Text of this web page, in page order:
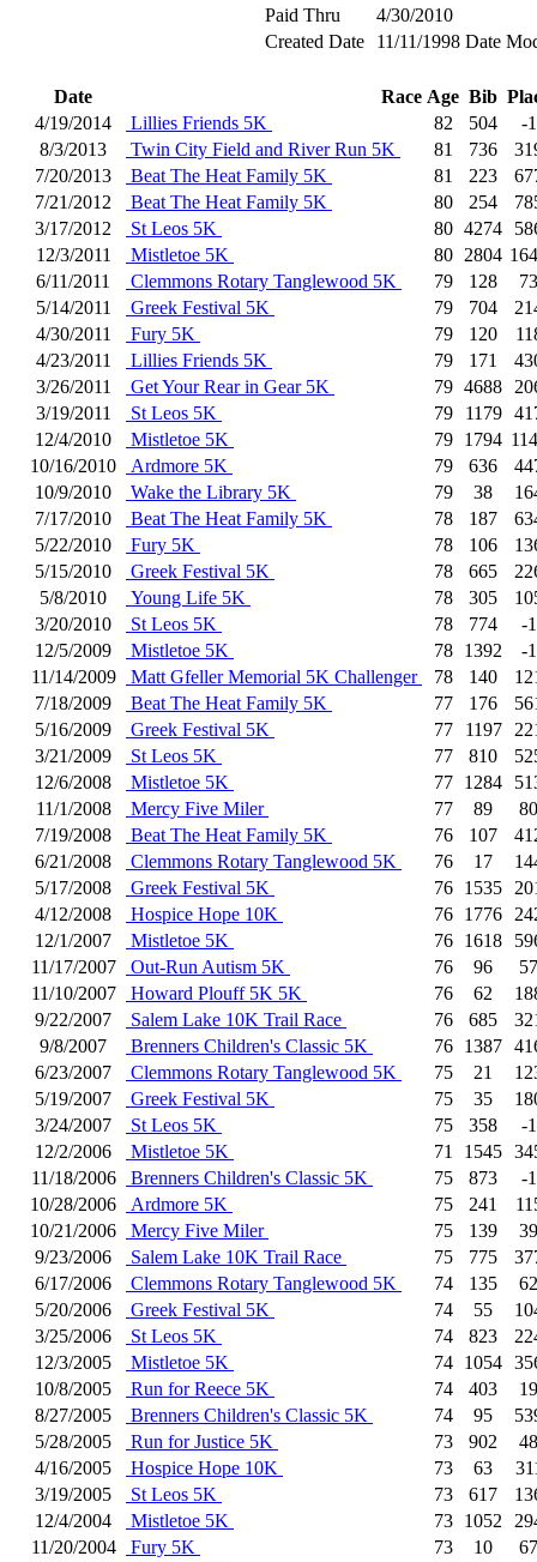
Paid Thru
4/30/2010
Created Date
11/11/1998 Date
Date Race Age Bib
4/19/2014
Lillies Friends 5K 82 504
-1
8/3/2013
Twin City Field and River Run 5K 81 736
7/20/2013
Beat The Heat Family 5K 81 223
7/21/2012
Beat The Heat Family 5K 80 254
3/17/2012
St Leos 5K 80 4274
12/3/2011
Mistletoe 5K 80 2804
6/11/2011
Clemmons Rotary Tanglewood 5K 79 128
73
5/14/2011
Greek Festival 5K 79 704
4/30/2011
Fury 5K 79 120
4/23/2011
Lillies Friends 5K 79 171
3/26/2011
Get Your Rear in Gear 5K 79 4688
3/19/2011
St Leos 5K 79 1179
12/4/2010
Mistletoe 5K 79 1794
10/16/2010
Ardmore 5K 79 636
10/9/2010
Wake the Library 5K 79 38
7/17/2010
Beat The Heat Family 5K 78 187
5/22/2010
Fury 5K 78 106
5/15/2010
Greek Festival 5K 78 665
5/8/2010
Young Life 5K 78 305
3/20/2010
St Leos 5K 78 774
-1
12/5/2009
Mistletoe 5K 78 1392
-1
11/14/2009
Matt Gfeller Memorial 5K Challenger 78 140
7/18/2009
Beat The Heat Family 5K 77 176
5/16/2009
Greek Festival 5K 77 1197
3/21/2009
St Leos 5K 77 810
12/6/2008
Mistletoe 5K 77 1284
11/1/2008
Mercy Five Miler 77 89
80
7/19/2008
Beat The Heat Family 5K 76 107
6/21/2008
Clemmons Rotary Tanglewood 5K 76 17
5/17/2008
Greek Festival 5K 76 1535
4/12/2008
Hospice Hope 10K 76 1776
12/1/2007
Mistletoe 5K 76 1618
11/17/2007
Out-Run Autism 5K 76 96
57
11/10/2007
Howard Plouff 5K 5K 76 62
9/22/2007
Salem Lake 10K Trail Race 76 685
9/8/2007
Brenners Children's Classic 5K 76 1387
6/23/2007
Clemmons Rotary Tanglewood 5K 75 21
5/19/2007
Greek Festival 5K 75 35
3/24/2007
St Leos 5K 75 358
-1
12/2/2006
Mistletoe 5K 71 1545
11/18/2006
Brenners Children's Classic 5K 75 873
-1
10/28/2006
Ardmore 5K 75 241
10/21/2006
Mercy Five Miler 75 139
39
9/23/2006
Salem Lake 10K Trail Race 75 775
6/17/2006
Clemmons Rotary Tanglewood 5K 74 135
62
5/20/2006
Greek Festival 5K 74 55
3/25/2006
St Leos 5K 74 823
12/3/2005
Mistletoe 5K 74 1054
10/8/2005
Run for Reece 5K 74 403
19
8/27/2005
Brenners Children's Classic 5K 74 95
5/28/2005
Run for Justice 5K 73 902
48
4/16/2005
Hospice Hope 10K 73 63
3/19/2005
St Leos 5K 73 617
12/4/2004
Mistletoe 5K 73 1052
11/20/2004
Fury 5K 73 10
67